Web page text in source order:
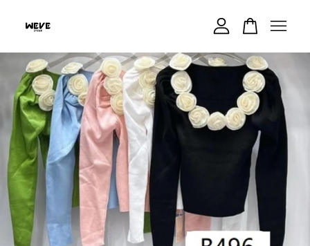
Your cart is currently empty.
CONTINUE SHOPPING